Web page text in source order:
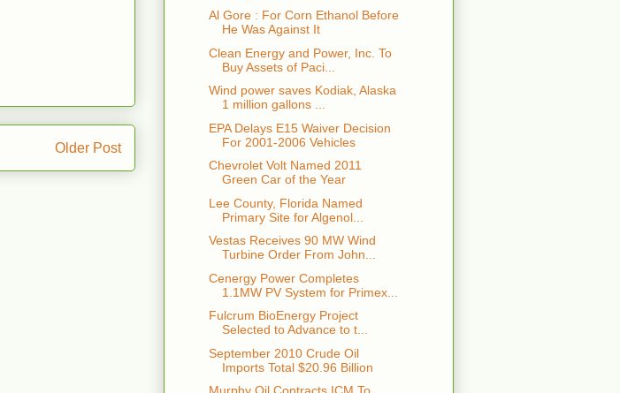
Older Post
Al Gore : For Corn Ethanol Before
He Was Against It
Clean Energy and Power, Inc. To
Buy Assets of Paci...
Wind power saves Kodiak, Alaska
1 million gallons ...
EPA Delays E15 Waiver Decision
For 2001-2006 Vehicles
Chevrolet Volt Named 2011
Green Car of the Year
Lee County, Florida Named
Primary Site for Algenol...
Vestas Receives 90 MW Wind
Turbine Order From John...
Cenergy Power Completes
1.1MW PV System for Primex...
Fulcrum BioEnergy Project
Selected to Advance to t...
September 2010 Crude Oil
Imports Total $20.96 Billion